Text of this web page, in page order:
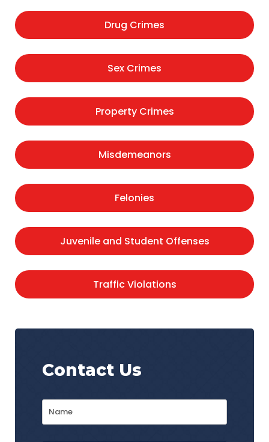
Drug Crimes
Sex Crimes
Property Crimes
Misdemeanors
Felonies
Juvenile and Student Offenses
Traffic Violations
Contact Us
Name